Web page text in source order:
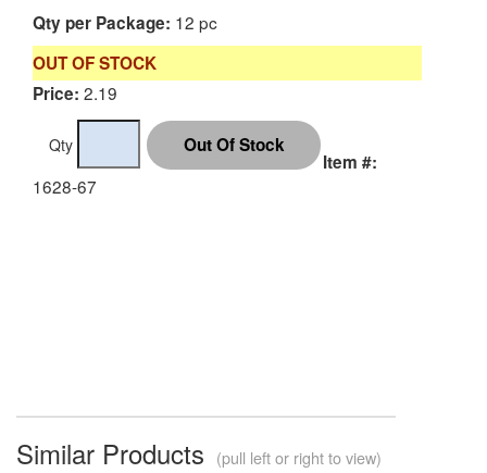
Qty per Package: 12 pc
OUT OF STOCK
Price: 2.19
Qty
Item #:
1628-67
Similar Products (pull left or right to view)